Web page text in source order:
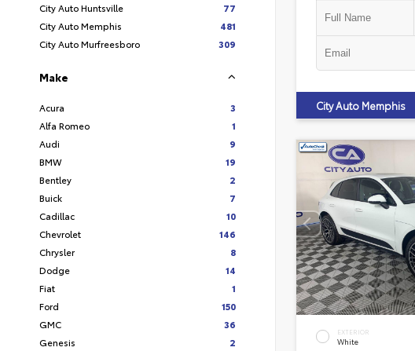
City Auto Huntsville
77
City Auto Memphis
481
City Auto Murfreesboro
309
Make
Acura
3
Alfa Romeo
1
Audi
9
BMW
19
Bentley
2
Buick
7
Cadillac
10
Chevrolet
146
Chrysler
8
Dodge
14
Fiat
1
Ford
150
GMC
36
Genesis
2
City Auto Memphis
EXTERIOR
White